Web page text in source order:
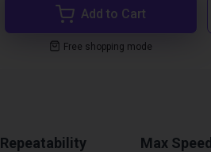
Add to Cart
Free shopping mode
Repeatability Max Speed